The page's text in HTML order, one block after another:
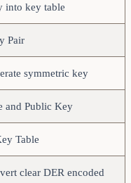
into key table
Pair
symmetric key
and Public Key
Table
clear DER encoded